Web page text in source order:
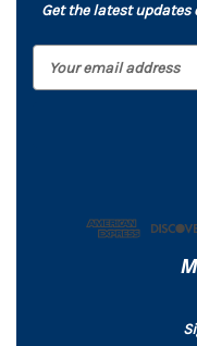
Get the latest